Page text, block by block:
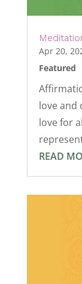
Apr 20,
Featured
love and
love for
READ